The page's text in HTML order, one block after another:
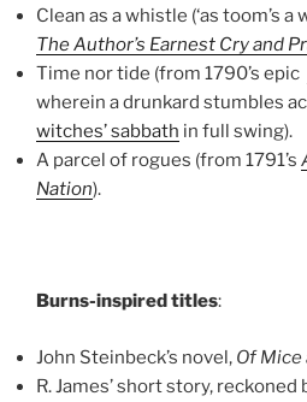
Clean as a whistle (‘as toom’s a
The Author’s Earnest Cry and
Time nor tide (from 1790’s epic
wherein a drunkard stumbles
witches’ sabbath in full swing).
A parcel of rogues (from 1791’s
Nation).
Burns-inspired titles:
John Steinbeck’s novel, Of Mice
R. James’ short story,